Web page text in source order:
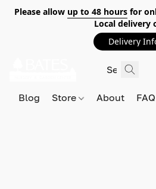
Please allow up to 48 hoursfor
Local delivery
Delivery
Blog Store About FAQ